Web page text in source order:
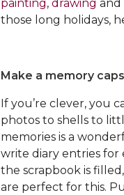
painting, drawing and
those long holidays,
Make a memory
If you’re clever, you
photos to shells to
memories is a
write diary entries for
the scrapbook is
are perfect for this.